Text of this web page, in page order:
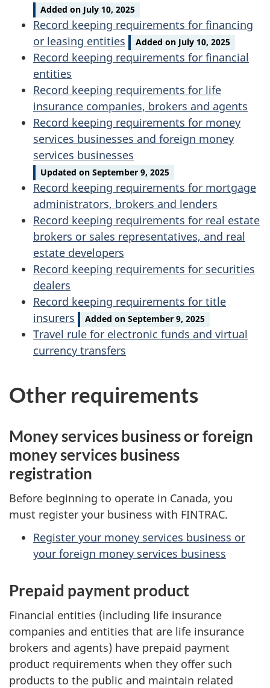
Added on July 10, 2025
Record keeping requirements for financing
or leasing entities
Added on July 10, 2025
Record keeping requirements for financial
entities
Record keeping requirements for life
insurance companies, brokers and agents
Record keeping requirements for money
services businesses and foreign money
services businesses
Updated on September 9, 2025
Record keeping requirements for mortgage
administrators, brokers and lenders
Record keeping requirements for real estate
brokers or sales representatives, and real
estate developers
Record keeping requirements for securities
dealers
Record keeping requirements for title
insurers
Added on September 9, 2025
Travel rule for electronic funds and virtual
currency transfers
Other requirements
Money services business or foreign
money services business
registration
Before beginning to operate in Canada, you
must register your business with FINTRAC.
Register your money services business or
your foreign money services business
Prepaid payment product
Financial entities (including life insurance
companies and entities that are life insurance
brokers and agents) have prepaid payment
product requirements when they offer such
products to the public and maintain related